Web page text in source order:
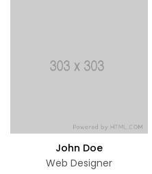
John Doe
Web Designer